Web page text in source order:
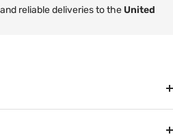
reliable deliveries to the United